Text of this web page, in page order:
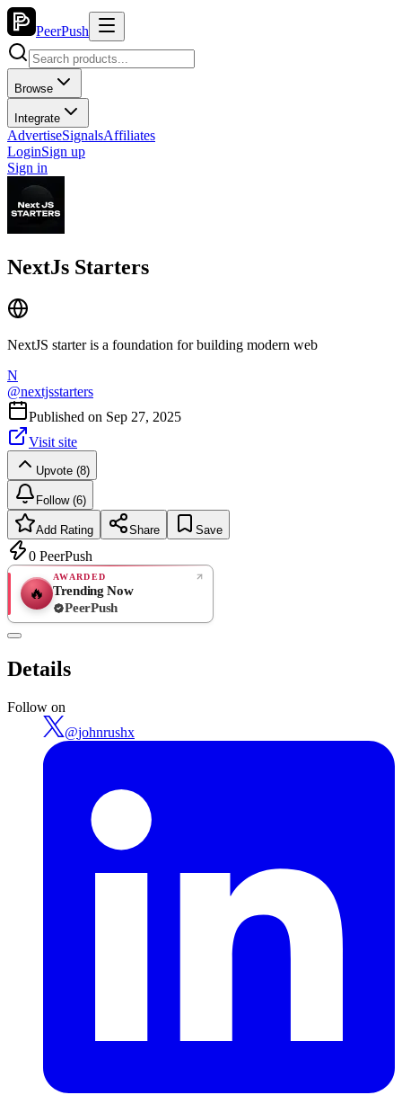
PeerPush
Browse
Integrate
AdvertiseSignalsAffiliates
LoginSign up
Sign in
NextJs Starters
NextJS starter is a foundation for building modern web
N
@nextjsstarters
Published on Sep 27, 2025
Visit site
Upvote (8)
Follow (6)
Add Rating Share Save
0 PeerPush
🔥
AWARDED
Trending Now
PeerPush
Details
Follow on
@johnrushx